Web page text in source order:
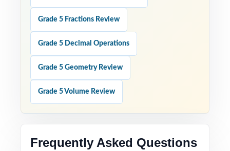
Grade 5 Fractions Review
Grade 5 Decimal Operations
Grade 5 Geometry Review
Grade 5 Volume Review
Frequently Asked Questions